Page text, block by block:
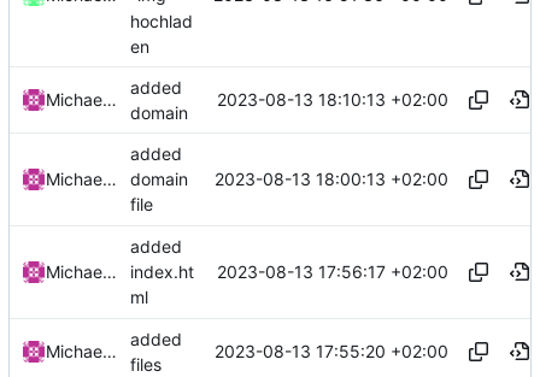
hochlad
en
Michael Clemens
added
domain
2023-08-13 18:10:13 +02:00
Michael Clemens
added
domain
file
2023-08-13 18:00:13 +02:00
Michael Clemens
added
index.ht
ml
2023-08-13 17:56:17 +02:00
Michael Clemens
added
files
2023-08-13 17:55:20 +02:00